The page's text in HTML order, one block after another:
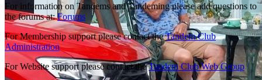
For information on Tandems and Tandeming please add questions to
the forums at:Forums
For Membership support please contact theTandem Club
Administration
For Website support please contact theTandem Club Web Group